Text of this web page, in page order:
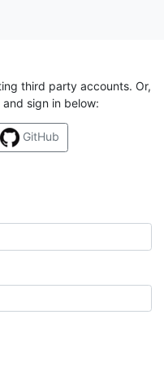
third party accounts. Or,
sign in below:
GitHub